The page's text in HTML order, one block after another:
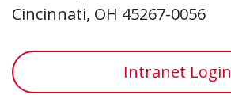
Cincinnati, OH 45267-0056
Intranet Login